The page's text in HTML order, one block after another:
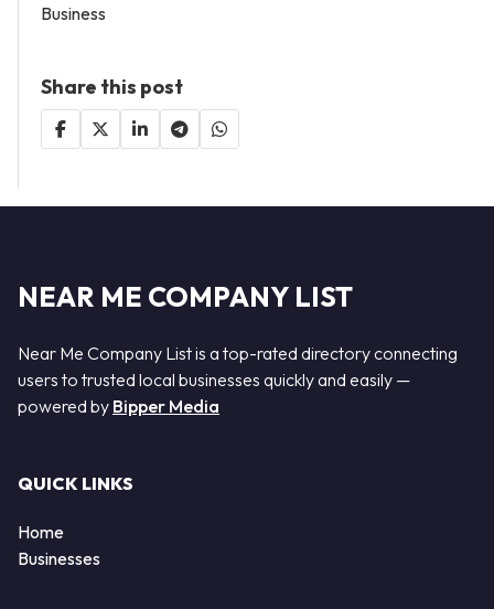
Business
Share this post
NEAR ME COMPANY LIST
Near Me Company List is a top-rated directory connecting
users to trusted local businesses quickly and easily —
powered by Bipper Media
QUICK LINKS
Home
Businesses